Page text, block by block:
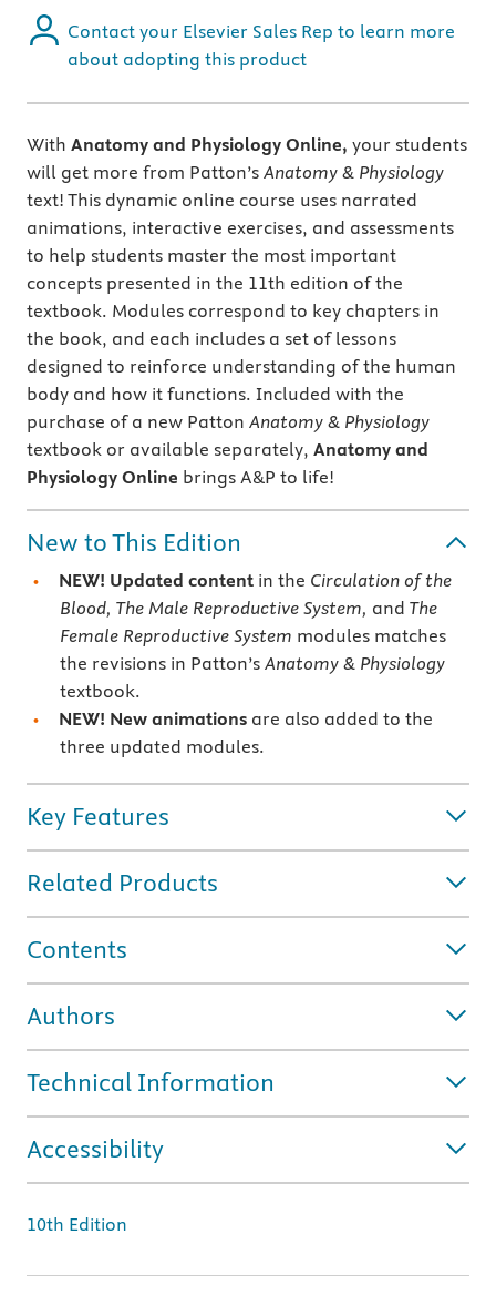
Contact your Elsevier Sales Rep to learn more
about adopting this product
With Anatomy and Physiology Online, your students
will get more from Patton’s Anatomy & Physiology
text! This dynamic online course uses narrated
animations, interactive exercises, and assessments
to help students master the most important
concepts presented in the 11th edition of the
textbook. Modules correspond to key chapters in
the book, and each includes a set of lessons
designed to reinforce understanding of the human
body and how it functions. Included with the
purchase of a new Patton Anatomy & Physiology
textbook or available separately, Anatomy and
Physiology Online brings A&P to life!
New to This Edition
NEW! Updated content in the Circulation of the
Blood, The Male Reproductive System, and The
Female Reproductive System modules matches
the revisions in Patton’s Anatomy & Physiology
textbook.
NEW! New animations are also added to the
three updated modules.
Key Features
Related Products
Contents
Authors
Technical Information
Accessibility
10th Edition